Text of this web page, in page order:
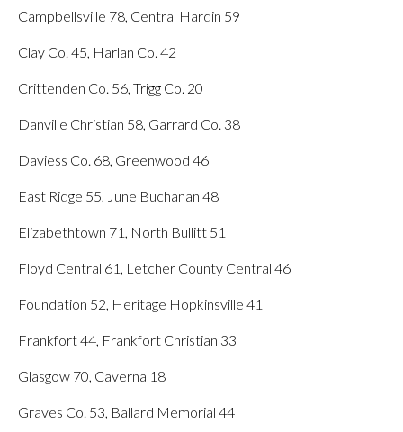
Campbellsville 78, Central Hardin 59
Clay Co. 45, Harlan Co. 42
Crittenden Co. 56, Trigg Co. 20
Danville Christian 58, Garrard Co. 38
Daviess Co. 68, Greenwood 46
East Ridge 55, June Buchanan 48
Elizabethtown 71, North Bullitt 51
Floyd Central 61, Letcher County Central 46
Foundation 52, Heritage Hopkinsville 41
Frankfort 44, Frankfort Christian 33
Glasgow 70, Caverna 18
Graves Co. 53, Ballard Memorial 44